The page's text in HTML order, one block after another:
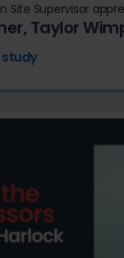
Site Supervisor
Taylor